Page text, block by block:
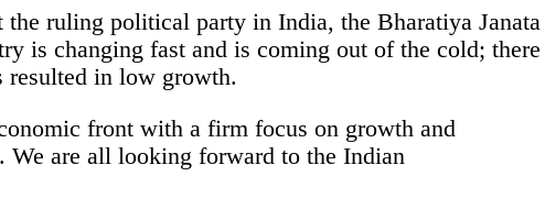
the ruling political party in India, the Bharatiya Janata
is changing fast and is coming out of the cold; there
resulted in low growth.
front with a firm focus on growth and
are all looking forward to the Indian